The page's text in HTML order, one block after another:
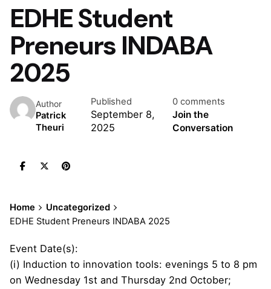
EDHE Student
Preneurs INDABA
2025
Author
Patrick
Theuri
Published
September 8,
2025
0 comments
Join the
Conversation
Home
Uncategorized
EDHE Student Preneurs INDABA 2025
Event Date(s):
(i) Induction to innovation tools: evenings 5 to 8 pm
on Wednesday 1st and Thursday 2nd October;